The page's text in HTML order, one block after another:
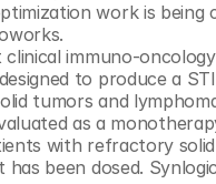
work is being
clinical immuno-
to produce a
tumors and
with refractory
been dosed.